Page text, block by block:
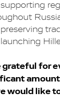
grateful for
would like